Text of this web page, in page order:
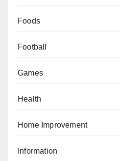
Foods
Football
Games
Health
Home Improvement
Information